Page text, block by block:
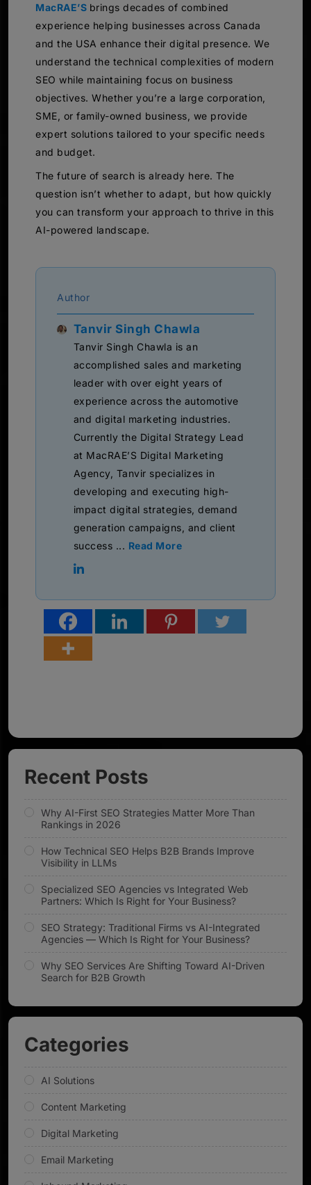
MacRAE’S brings decades of combined
experience helping businesses across Canada
and the USA enhance their digital presence. We
understand the technical complexities of modern
SEO while maintaining focus on business
objectives. Whether you’re a large corporation,
SME, or family-owned business, we provide
expert solutions tailored to your specific needs
and budget.
The future of search is already here. The
question isn’t whether to adapt, but how quickly
you can transform your approach to thrive in this
AI-powered landscape.
Author
Tanvir Singh Chawla
Tanvir Singh Chawla is an
accomplished sales and marketing
leader with over eight years of
experience across the automotive
and digital marketing industries.
Currently the Digital Strategy Lead
at MacRAE’S Digital Marketing
Agency, Tanvir specializes in
developing and executing high-
impact digital strategies, demand
generation campaigns, and client
success ... Read More
Recent Posts
Why AI-First SEO Strategies Matter More Than
Rankings in 2026
How Technical SEO Helps B2B Brands Improve
Visibility in LLMs
Specialized SEO Agencies vs Integrated Web
Partners: Which Is Right for Your Business?
SEO Strategy: Traditional Firms vs AI-Integrated
Agencies — Which Is Right for Your Business?
Why SEO Services Are Shifting Toward AI-Driven
Search for B2B Growth
Categories
AI Solutions
Content Marketing
Digital Marketing
Email Marketing